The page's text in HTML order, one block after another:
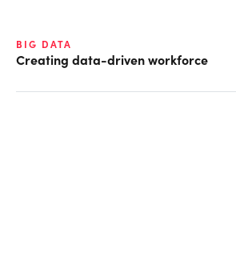
BIG DATA
Creating data-driven workforce